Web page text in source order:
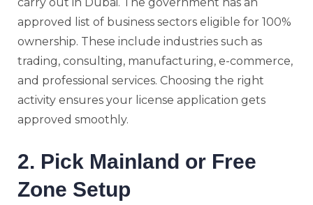
approved list of business sectors eligible for 100%
ownership. These include industries such as
trading, consulting, manufacturing, e-commerce,
and professional services. Choosing the right
activity ensures your license application gets
approved smoothly.
2. Pick Mainland or Free
Zone Setup